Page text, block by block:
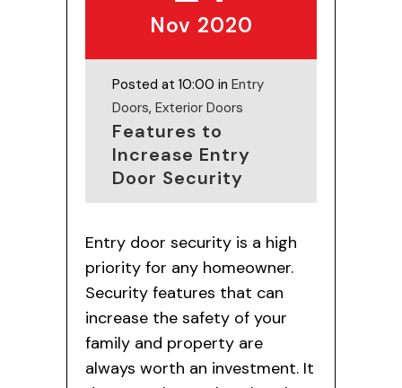
Nov 2020
Posted at 10:00 in Entry
Doors, Exterior Doors
Features to
Increase Entry
Door Security
Entry door security is a high
priority for any homeowner.
Security features that can
increase the safety of your
family and property are
always worth an investment. It